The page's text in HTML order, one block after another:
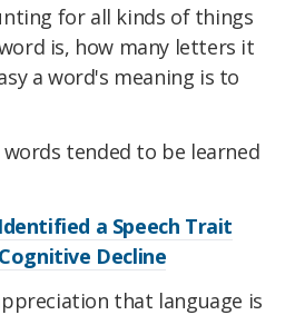
for all kinds of things
is, how many letters it
a word's meaning is to
tended to be learned
a Speech Trait
Decline
that language is